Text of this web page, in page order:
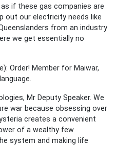
if these gas companies are
out our electricity needs like
from an industry
we get essentially no
Order! Member for Maiwar,
Mr Deputy Speaker. We
war because obsessing over
creates a convenient
of a wealthy few
system and making life